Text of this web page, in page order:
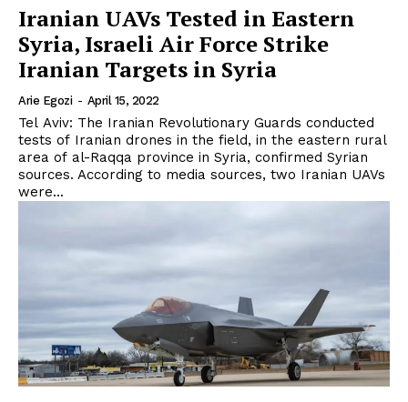
Iranian UAVs Tested in Eastern
Syria, Israeli Air Force Strike
Iranian Targets in Syria
Arie Egozi - April 15, 2022
Tel Aviv: The Iranian Revolutionary Guards conducted
tests of Iranian drones in the field, in the eastern rural
area of al-Raqqa province in Syria, confirmed Syrian
sources. According to media sources, two Iranian UAVs
were...